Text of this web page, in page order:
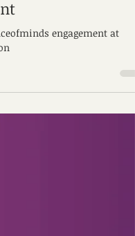
(Bihar)
engagement at